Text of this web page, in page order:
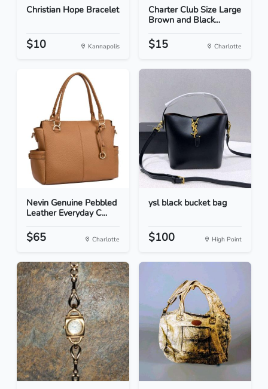
Christian Hope Bracelet
$10 Kannapolis
Charter Club Size Large
Brown and Black...
$15 Charlotte
Nevin Genuine Pebbled
Leather Everyday C...
$65 Charlotte
ysl black bucket bag
$100 High Point